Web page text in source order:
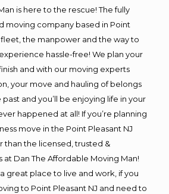
is here to the rescue! The fully
moving company based in Point
fleet, the manpower and the way to
hassle-free! We plan your
and with our moving experts
your move and hauling of belongs
and you’ll be enjoying life in your
happened at all! If you’re planning
move in the Point Pleasant NJ
than the licensed, trusted &
at Dan The Affordable Moving Man!
great place to live and work, if you
to Point Pleasant NJ and need to